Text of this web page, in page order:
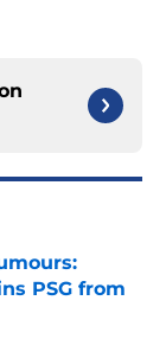
PSG from